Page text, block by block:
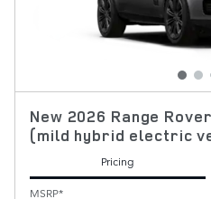
New 2026 Range
(mild hybrid electric
Pricing
MSRP*